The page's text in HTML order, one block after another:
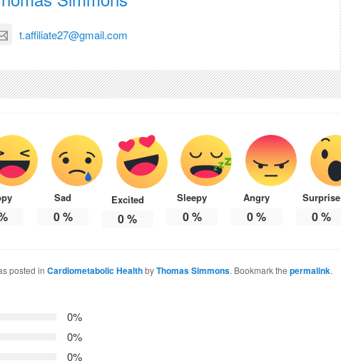
t.affiliate27@gmail.com
Sad
0%
Excited
0%
Sleepy
0%
Angry
0%
Surprise
0%
posted in Cardiometabolic HealthbyThomas Simmons. Bookmark the permalink.
0%
0%
0%